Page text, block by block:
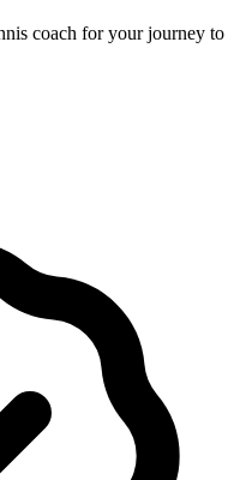
coach for your journey to